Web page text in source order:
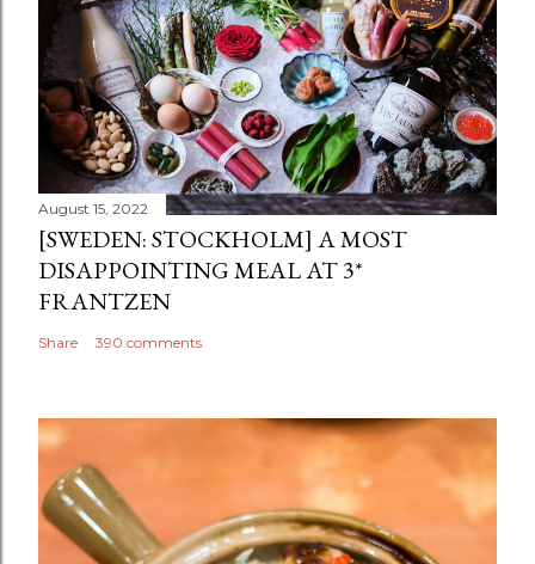
August 15, 2022
[SWEDEN: STOCKHOLM] A MOST
DISAPPOINTING MEAL AT 3*
FRANTZEN
Share 390 comments